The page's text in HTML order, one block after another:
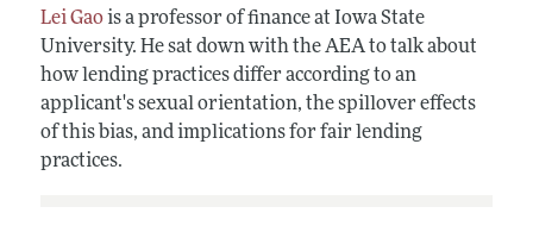
Lei Gaois a professor of finance at Iowa State
University. He sat down with the AEA to talk about
how lending practices differ according to an
applicant's sexual orientation, the spillover effects
of this bias, and implications for fair lending
practices.